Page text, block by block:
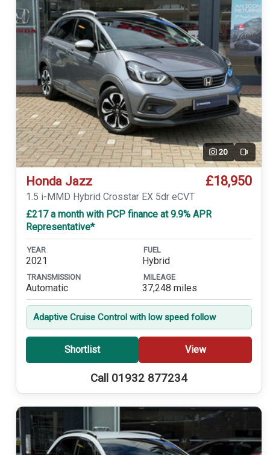
20 Video
Honda Jazz £18,950
1.5 i-MMD Hybrid Crosstar EX 5dr eCVT
£217 a month with PCP finance at 9.9% APR
Representative*
YEAR
2021
FUEL
Hybrid
TRANSMISSION
Automatic
MILEAGE
37,248 miles
Adaptive Cruise Control with low speed follow
Shortlist View
Call 01932 877234